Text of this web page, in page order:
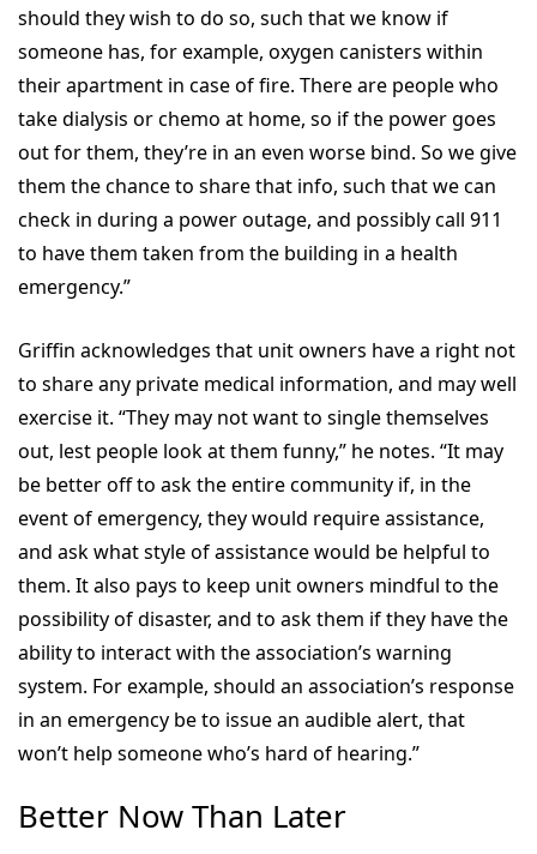
should they wish to do so, such that we know if
someone has, for example, oxygen canisters within
their apartment in case of fire. There are people who
take dialysis or chemo at home, so if the power goes
out for them, they’re in an even worse bind. So we give
them the chance to share that info, such that we can
check in during a power outage, and possibly call 911
to have them taken from the building in a health
emergency.”
Griffin acknowledges that unit owners have a right not
to share any private medical information, and may well
exercise it. “They may not want to single themselves
out, lest people look at them funny,” he notes. “It may
be better off to ask the entire community if, in the
event of emergency, they would require assistance,
and ask what style of assistance would be helpful to
them. It also pays to keep unit owners mindful to the
possibility of disaster, and to ask them if they have the
ability to interact with the association’s warning
system. For example, should an association’s response
in an emergency be to issue an audible alert, that
won’t help someone who’s hard of hearing.”
Better Now Than Later